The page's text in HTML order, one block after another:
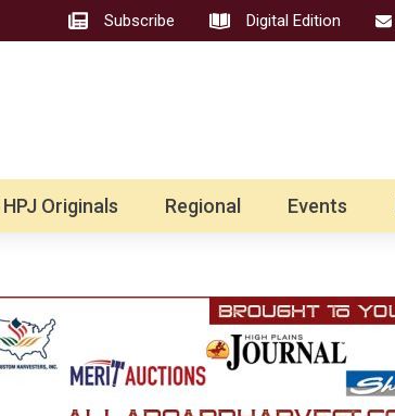
Subscribe Digital Edition
HPJ Originals Regional Events